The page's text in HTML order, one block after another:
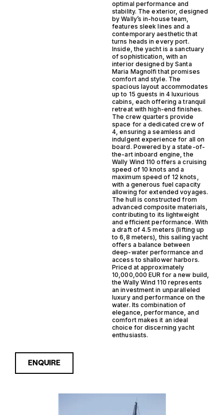
optimal performance and
stability. The exterior, designed
by Wally’s in-house team,
features sleek lines and a
contemporary aesthetic that
turns heads in every port.
Inside, the yacht is a sanctuary
of sophistication, with an
interior designed by Santa
Maria Magnolfi that promises
comfort and style. The
spacious layout accommodates
up to 15 guests in 4 luxurious
cabins, each offering a tranquil
retreat with high-end finishes.
The crew quarters provide
space for a dedicated crew of
4, ensuring a seamless and
indulgent experience for all on
board. Powered by a state-of-
the-art inboard engine, the
Wally Wind 110 offers a cruising
speed of 10 knots and a
maximum speed of 12 knots,
with a generous fuel capacity
allowing for extended voyages.
The hull is constructed from
advanced composite materials,
contributing to its lightweight
and efficient performance. With
a draft of 4.5 meters (lifting up
to 6,8 meters), this sailing yacht
offers a balance between
deep-water performance and
access to shallower harbors.
Priced at approximately
10,000,000 EUR for a new build,
the Wally Wind 110 represents
an investment in unparalleled
luxury and performance on the
water. Its combination of
elegance, performance, and
comfort makes it an ideal
choice for discerning yacht
enthusiasts.
ENQUIRE